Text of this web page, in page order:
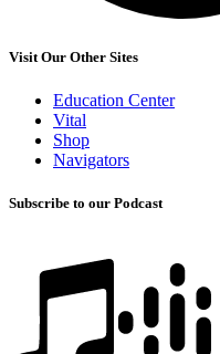
Visit Our Other Sites
Education Center
Vital
Shop
Navigators
Subscribe to our Podcast